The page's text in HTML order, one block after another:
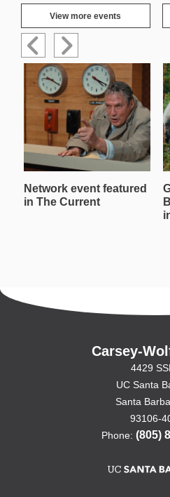
View more events
Network event featured
in The Current
Carsey-
4429
UC Santa
Santa
93106-
Phone: (805)